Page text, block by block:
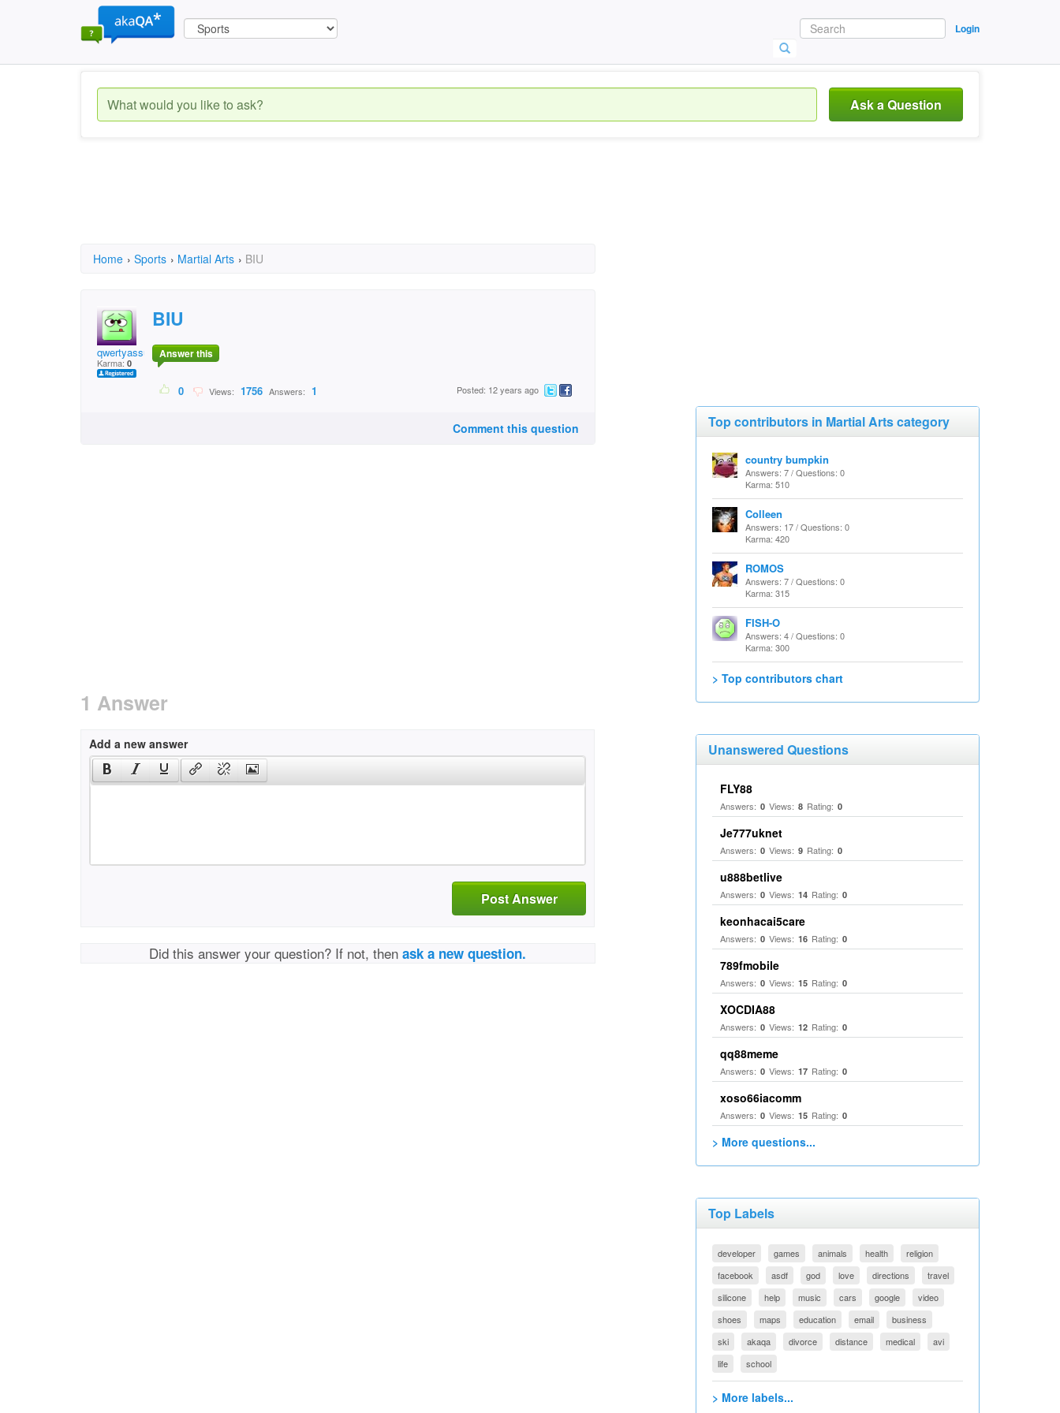
Login
Ask a Question
Home › Sports › Martial Arts › BIU
qwertyassu1
Karma: 0
BIU
Answer this
0 Views: 1756 Answers: 1 Posted: 12 years ago
Comment this question
1 Answer
Add a new answer
Post Answer
Did this answer your question? If not, thenask a new question.
Top contributors in Martial Arts category
country bumpkin
Answers: 7 / Questions: 0
Karma: 510
Colleen
Answers: 17 / Questions: 0
Karma: 420
ROMOS
Answers: 7 / Questions: 0
Karma: 315
FISH-O
Answers: 4 / Questions: 0
Karma: 300
> Top contributors chart
Unanswered Questions
FLY88
Answers: 0 Views: 8 Rating: 0
Je777uknet
Answers: 0 Views: 9 Rating: 0
u888betlive
Answers: 0 Views: 14 Rating: 0
keonhacai5care
Answers: 0 Views: 16 Rating: 0
789fmobile
Answers: 0 Views: 15 Rating: 0
XOCDIA88
Answers: 0 Views: 12 Rating: 0
qq88meme
Answers: 0 Views: 17 Rating: 0
xoso66iacomm
Answers: 0 Views: 15 Rating: 0
> More questions...
Top Labels
developer games animals health
religion
facebook
asdf god love directions
travel
silicone
help music cars google
video
shoes
maps education email
business
ski
akaqa divorce distance medical
avi
life
school
> More labels...